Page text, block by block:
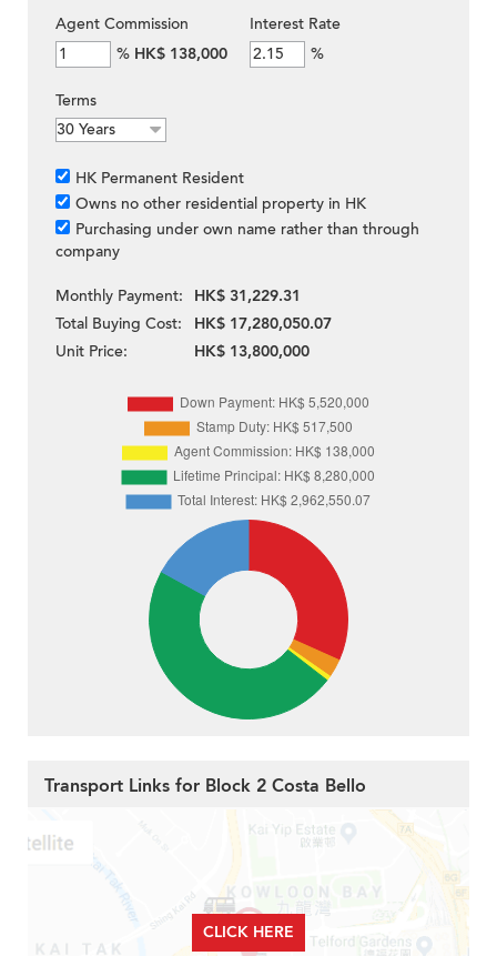
Agent Commission
% HK$ 138,000
Interest Rate
%
Terms
HK Permanent Resident
Owns no other residential property in HK
Purchasing under own name rather than through
company
Monthly Payment:
HK$ 31,229.31
Total Buying Cost:
HK$ 17,280,050.07
Unit Price:
HK$ 13,800,000
Transport Links for Block 2 Costa Bello
CLICK HERE